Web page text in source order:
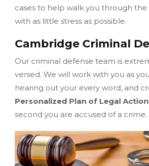
cases to help walk you through
with as little stress as possible.
Cambridge Criminal
Our criminal defense team is
versed. We will work with you as
hearing out your every word, and
Personalized Plan of Legal Action
second you are accused of a crime.